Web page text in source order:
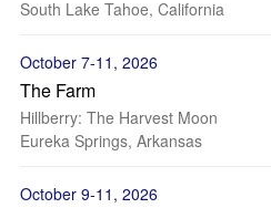
South Lake Tahoe, California
October 7-11, 2026
The Farm
Hillberry: The Harvest Moon
Eureka Springs, Arkansas
October 9-11, 2026